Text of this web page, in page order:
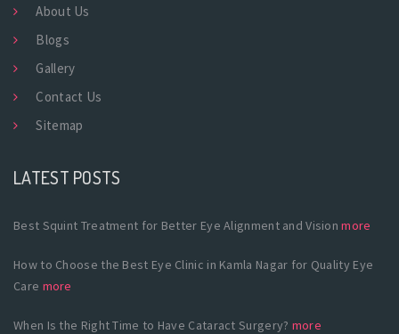
About Us
Blogs
Gallery
Contact Us
Sitemap
LATEST POSTS
Best Squint Treatment for Better Eye Alignment and Visionmore
How to Choose the Best Eye Clinic in Kamla Nagar for Quality Eye
Care more
When Is the Right Time to Have Cataract Surgery? more